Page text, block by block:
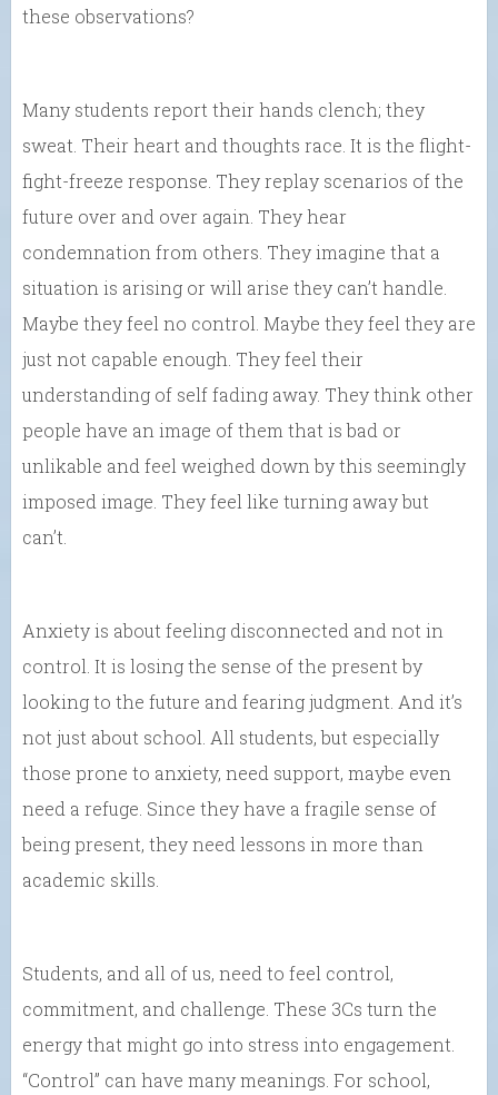
these observations?
Many students report their hands clench; they
sweat. Their heart and thoughts race. It is the flight-
fight-freeze response. They replay scenarios of the
future over and over again. They hear
condemnation from others. They imagine that a
situation is arising or will arise they can’t handle.
Maybe they feel no control. Maybe they feel they are
just not capable enough. They feel their
understanding of self fading away. They think other
people have an image of them that is bad or
unlikable and feel weighed down by this seemingly
imposed image. They feel like turning away but
can’t.
Anxiety is about feeling disconnected and not in
control. It is losing the sense of the present by
looking to the future and fearing judgment. And it’s
not just about school. All students, but especially
those prone to anxiety, need support, maybe even
need a refuge. Since they have a fragile sense of
being present, they need lessons in more than
academic skills.
Students, and all of us, need to feel control,
commitment, and challenge. These 3Cs turn the
energy that might go into stress into engagement.
“Control” can have many meanings. For school,